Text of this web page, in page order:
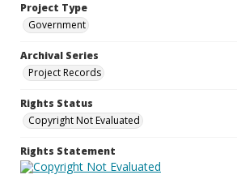
Project Type
Government
Archival Series
Project Records
Rights Status
Copyright Not Evaluated
Rights Statement